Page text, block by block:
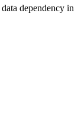
data dependency in